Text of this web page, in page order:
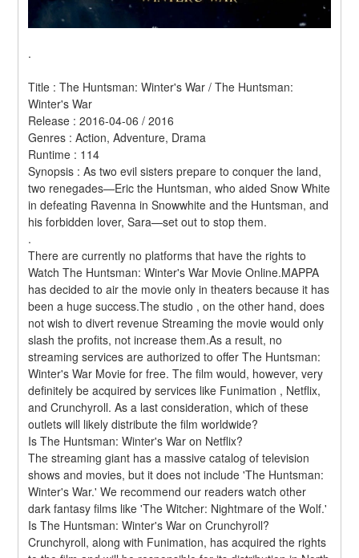
.
Title : The Huntsman: Winter's War / The Huntsman:
Winter's War
Release : 2016-04-06 / 2016
Genres : Action, Adventure, Drama
Runtime : 114
Synopsis : As two evil sisters prepare to conquer the land,
two renegades—Eric the Huntsman, who aided Snow White
in defeating Ravenna in Snowwhite and the Huntsman, and
his forbidden lover, Sara—set out to stop them.
.
There are currently no platforms that have the rights to
Watch The Huntsman: Winter's War Movie Online.MAPPA
has decided to air the movie only in theaters because it has
been a huge success.The studio , on the other hand, does
not wish to divert revenue Streaming the movie would only
slash the profits, not increase them.As a result, no
streaming services are authorized to offer The Huntsman:
Winter's War Movie for free. The film would, however, very
definitely be acquired by services like Funimation , Netflix,
and Crunchyroll. As a last consideration, which of these
outlets will likely distribute the film worldwide?
Is The Huntsman: Winter's War on Netflix?
The streaming giant has a massive catalog of television
shows and movies, but it does not include 'The Huntsman:
Winter's War.' We recommend our readers watch other
dark fantasy films like 'The Witcher: Nightmare of the Wolf.'
Is The Huntsman: Winter's War on Crunchyroll?
Crunchyroll, along with Funimation, has acquired the rights